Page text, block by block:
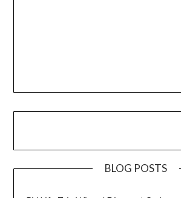
BLOG POSTS